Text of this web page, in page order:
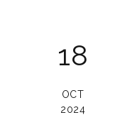
18
OCT
2024